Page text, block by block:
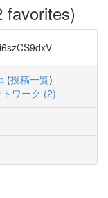
favorites)
(投稿一覧)
ワーク (2)